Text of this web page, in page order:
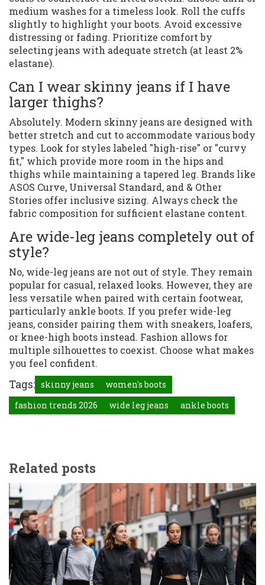
medium washes for a timeless look. Roll the cuffs
slightly to highlight your boots. Avoid excessive
distressing or fading. Prioritize comfort by
selecting jeans with adequate stretch (at least 2%
elastane).
Can I wear skinny jeans if I have
larger thighs?
Absolutely. Modern skinny jeans are designed with
better stretch and cut to accommodate various body
types. Look for styles labeled "high-rise" or "curvy
fit," which provide more room in the hips and
thighs while maintaining a tapered leg. Brands like
ASOS Curve, Universal Standard, and & Other
Stories offer inclusive sizing. Always check the
fabric composition for sufficient elastane content.
Are wide-leg jeans completely out of
style?
No, wide-leg jeans are not out of style. They remain
popular for casual, relaxed looks. However, they are
less versatile when paired with certain footwear,
particularly ankle boots. If you prefer wide-leg
jeans, consider pairing them with sneakers, loafers,
or knee-high boots instead. Fashion allows for
multiple silhouettes to coexist. Choose what makes
you feel confident.
Tags: skinny jeans
women's boots
fashion trends 2026
wide leg jeans ankle boots
Related posts